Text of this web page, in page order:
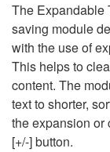
The Expandable
saving module
with the use of
This helps to
content. The
text to shorter,
the expansion or
[+/-] button.